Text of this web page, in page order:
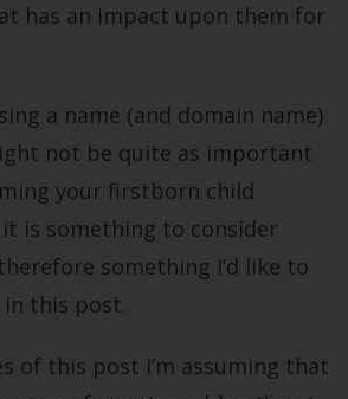
has an impact upon them for
a name (and domain name)
not be quite as important
your firstborn child
is something to consider
something I’d like to
this post.
of this post I’m assuming that